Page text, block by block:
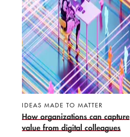
IDEAS MADE TO MATTER
How organizations can capture
value from digital colleagues